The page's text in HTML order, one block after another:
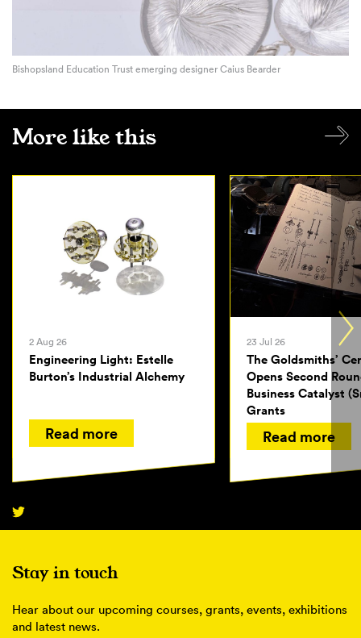
Bishopsland Education Trust emerging designer Caius Bearder
More like this
2 Aug 26
Engineering Light: Estelle
Burton’s Industrial Alchemy
Read more
23 Jul 26
The Goldsmiths’
Opens Second
Business Catalyst
Grants
Read more
Stay in touch
Hear about our upcoming courses, grants, events, exhibitions
and latest news.